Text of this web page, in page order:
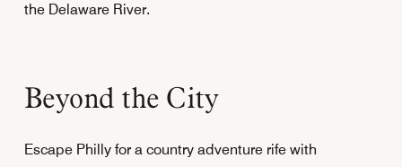
the Delaware River.
Beyond the City
Escape Philly for a country adventure rife with